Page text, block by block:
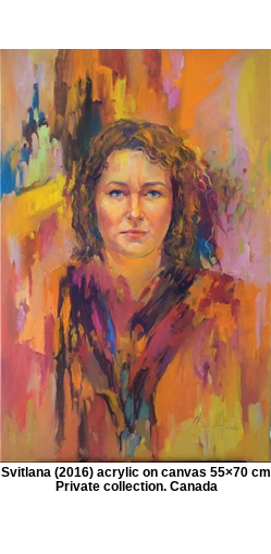
Svitlana (2016) acrylic on canvas 55×70 cm
Private collection. Canada